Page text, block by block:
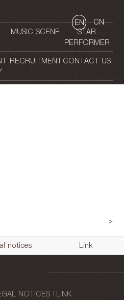
MUSIC SCENE
STAR
PERFORMER
RECRUITMENTCONTACT US
EN CN
notices Link
NOTICES
LINK